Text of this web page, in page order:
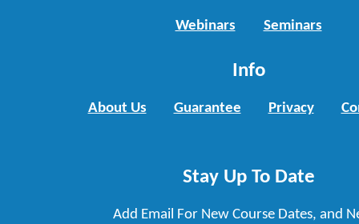
Webinars Seminars
Info
About Us Guarantee Privacy
Stay Up To Date
Add Email For New Course Dates, and